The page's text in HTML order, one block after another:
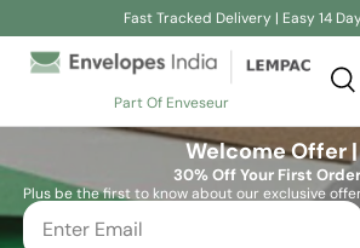
Fast Tracked Delivery | Easy 14
Part Of Enveseur
Search
Welcome Offer |
30% Off Your First
Plus be the first to know about our exclusive